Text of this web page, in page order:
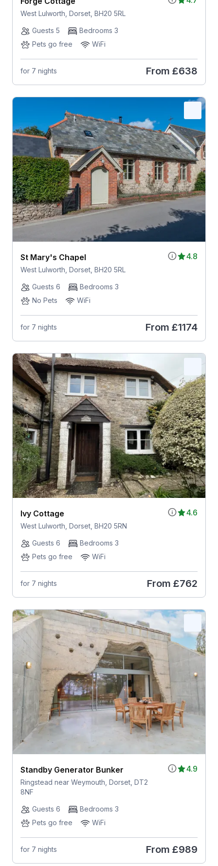
West Lulworth, Dorset, BH20 5RL
Guests 5
Bedrooms 3
Pets go free
WiFi
for 7 nights From £638
4.8
St Mary's Chapel
West Lulworth, Dorset, BH20 5RL
Guests 6
Bedrooms 3
No Pets
WiFi
for 7 nights From £1174
4.6
Ivy Cottage
West Lulworth, Dorset, BH20 5RN
Guests 6
Bedrooms 3
Pets go free
WiFi
for 7 nights From £762
4.9
Standby Generator Bunker
Ringstead near Weymouth, Dorset, DT2
8NF
Guests 6
Bedrooms 3
Pets go free
WiFi
for 7 nights From £989